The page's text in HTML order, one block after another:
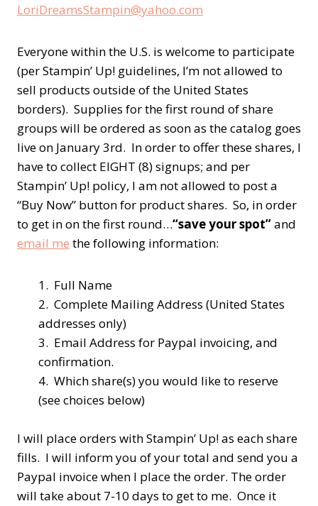
LoriDreamsStampin@yahoo.com
Everyone within the U.S. is welcome to participate
(per Stampin’ Up! guidelines, I’m not allowed to
sell products outside of the United States
borders). Supplies for the first round of share
groups will be ordered as soon as the catalog goes
live on January 3rd. In order to offer these shares, I
have to collect EIGHT (8) signups; and per
Stampin’ Up! policy, I am not allowed to post a
“Buy Now” button for product shares. So, in order
to get in on the first round…“save your spot”and
email me the following information:
1. Full Name
2. Complete Mailing Address (United States
addresses only)
3. Email Address for Paypal invoicing, and
confirmation.
4. Which share(s) you would like to reserve
(see choices below)
I will place orders with Stampin’ Up! as each share
fills. I will inform you of your total and send you a
Paypal invoice when I place the order. The order
will take about 7-10 days to get to me. Once it